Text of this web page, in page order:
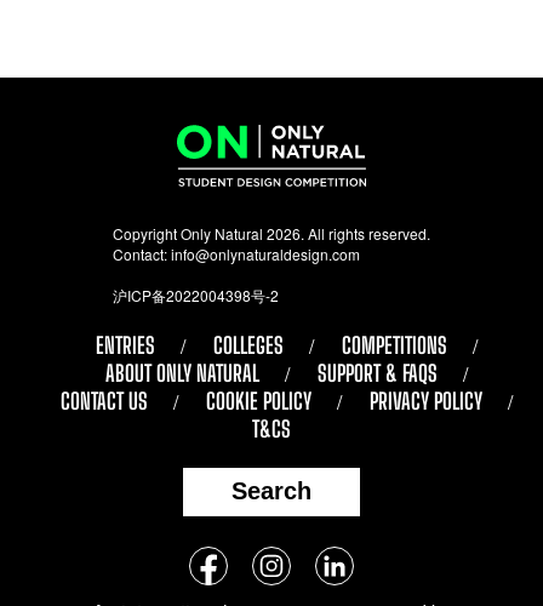
Copyright Only Natural 2026. All rights reserved.
Contact:info@onlynaturaldesign.com
沪ICP备2022004398号-2
ENTRIES COLLEGES
COMPETITIONS
ABOUT ONLY NATURAL
SUPPORT & FAQS
CONTACT US
COOKIE POLICY
PRIVACY POLICY
T&CS
Search
Follow